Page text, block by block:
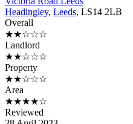
Headingley, Leeds, LS14 2LB
Overall
★★☆☆☆
Landlord
★★☆☆☆
Property
★★☆☆☆
Area
★★★★☆
Reviewed